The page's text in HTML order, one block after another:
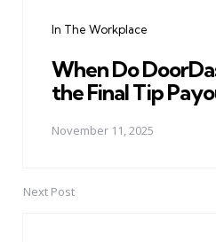
In The Workplace
When Do
the Final Tip
November 11, 2025
Next Post